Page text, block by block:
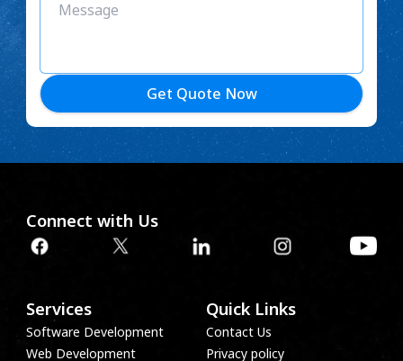
Get Quote Now
Connect with Us
Services
Software Development
Web Development
Quick Links
Contact Us
Privacy policy